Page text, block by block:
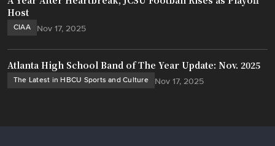
CIAA Nov 17, 2025
Host
The Latest in HBCU Sports and Culture Nov 17, 2025
Atlanta High School Band of The Year Update: Nov. 2025